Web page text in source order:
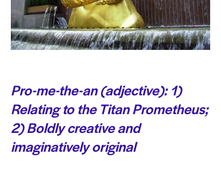
Pro-me-the-an(adjective): 1)
Relating to the Titan Prometheus;
2) Boldly creative and
imaginatively original